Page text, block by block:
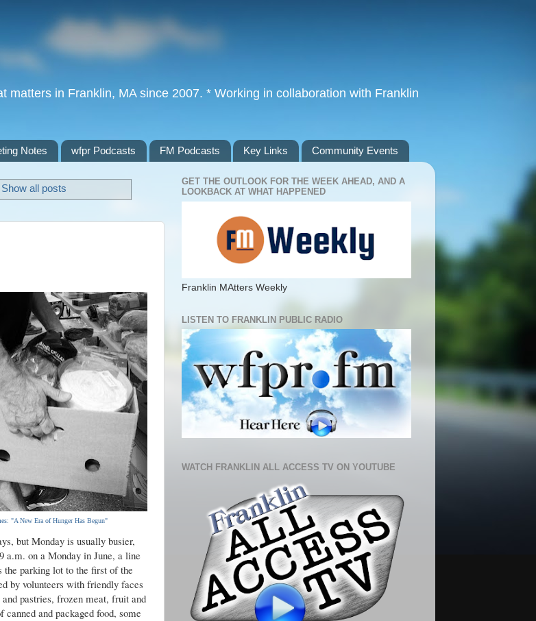
matters in Franklin, MA since 2007. * Working in collaboration with Franklin
Notes wfpr Podcasts FM Podcasts Key Links Community Events
Show all posts
"A New Era of Hunger Has Begun"
but Monday is usually busier,
a.m. on a Monday in June, a line
the parking lot to the first of the
by volunteers with friendly faces
pastries, frozen meat, fruit and
and packaged food, some
GET THE OUTLOOK FOR THE WEEK AHEAD, AND A
LOOKBACK AT WHAT HAPPENED
Franklin MAtters Weekly
LISTEN TO FRANKLIN PUBLIC RADIO
WATCH FRANKLIN ALL ACCESS TV ON YOUTUBE